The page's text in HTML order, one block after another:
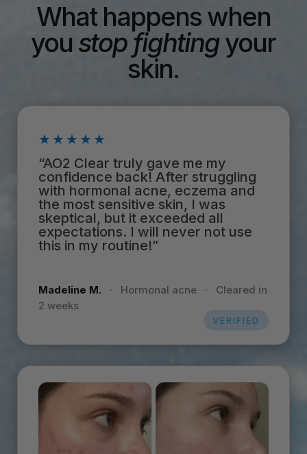
What happens when
you stopfightingyour
skin.
★★★★★
“AO2 Clear truly gave me my
confidence back! After struggling
with hormonal acne, eczema and
the most sensitive skin, I was
skeptical, but it exceeded all
expectations. I will never not use
this in my routine!”
Madeline M. · Hormonal acne · Cleared in
2 weeks
VERIFIED